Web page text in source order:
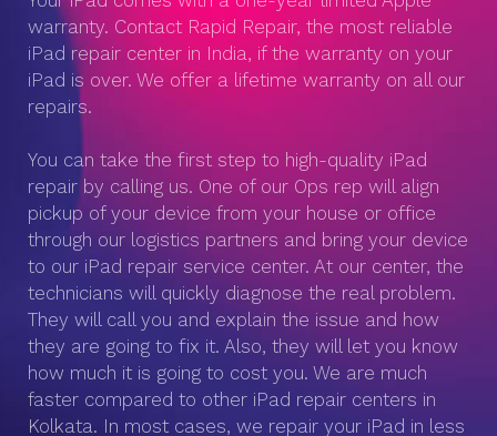
warranty. Contact Rapid Repair, the most reliable
iPad repair center in India, if the warranty on your
iPad is over. We offer a lifetime warranty on all our
repairs.
You can take the first step to high-quality iPad
repair by calling us. One of our Ops rep will align
pickup of your device from your house or office
through our logistics partners and bring your device
to our iPad repair service center. At our center, the
technicians will quickly diagnose the real problem.
They will call you and explain the issue and how
they are going to fix it. Also, they will let you know
how much it is going to cost you. We are much
faster compared to other iPad repair centers in
Kolkata. In most cases, we repair your iPad in less